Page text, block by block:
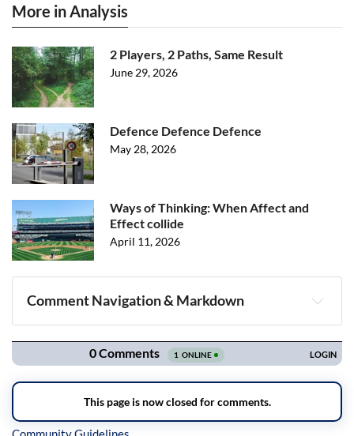
More in Analysis
2 Players, 2 Paths, Same Result
June 29, 2026
Defence Defence Defence
May 28, 2026
Ways of Thinking: When Affect and
Effect collide
April 11, 2026
Comment Navigation & Markdown
Navigation